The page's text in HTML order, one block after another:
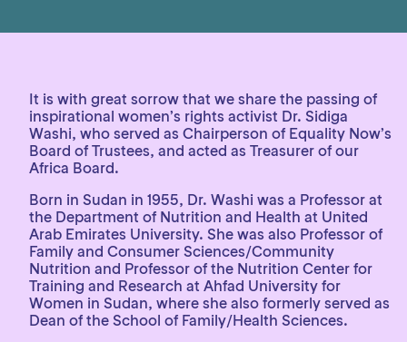
It is with great sorrow that we share the passing of
inspirational women’s rights activist Dr. Sidiga
Washi, who served as Chairperson of Equality Now’s
Board of Trustees, and acted as Treasurer of our
Africa Board.
Born in Sudan in 1955, Dr. Washi was a Professor at
the Department of Nutrition and Health at United
Arab Emirates University. She was also Professor of
Family and Consumer Sciences/Community
Nutrition and Professor of the Nutrition Center for
Training and Research at Ahfad University for
Women in Sudan, where she also formerly served as
Dean of the School of Family/Health Sciences.